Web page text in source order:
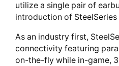
utilize a single pair of
introduction of
As an industry first,
connectivity featuring
on-the-fly while in-game,